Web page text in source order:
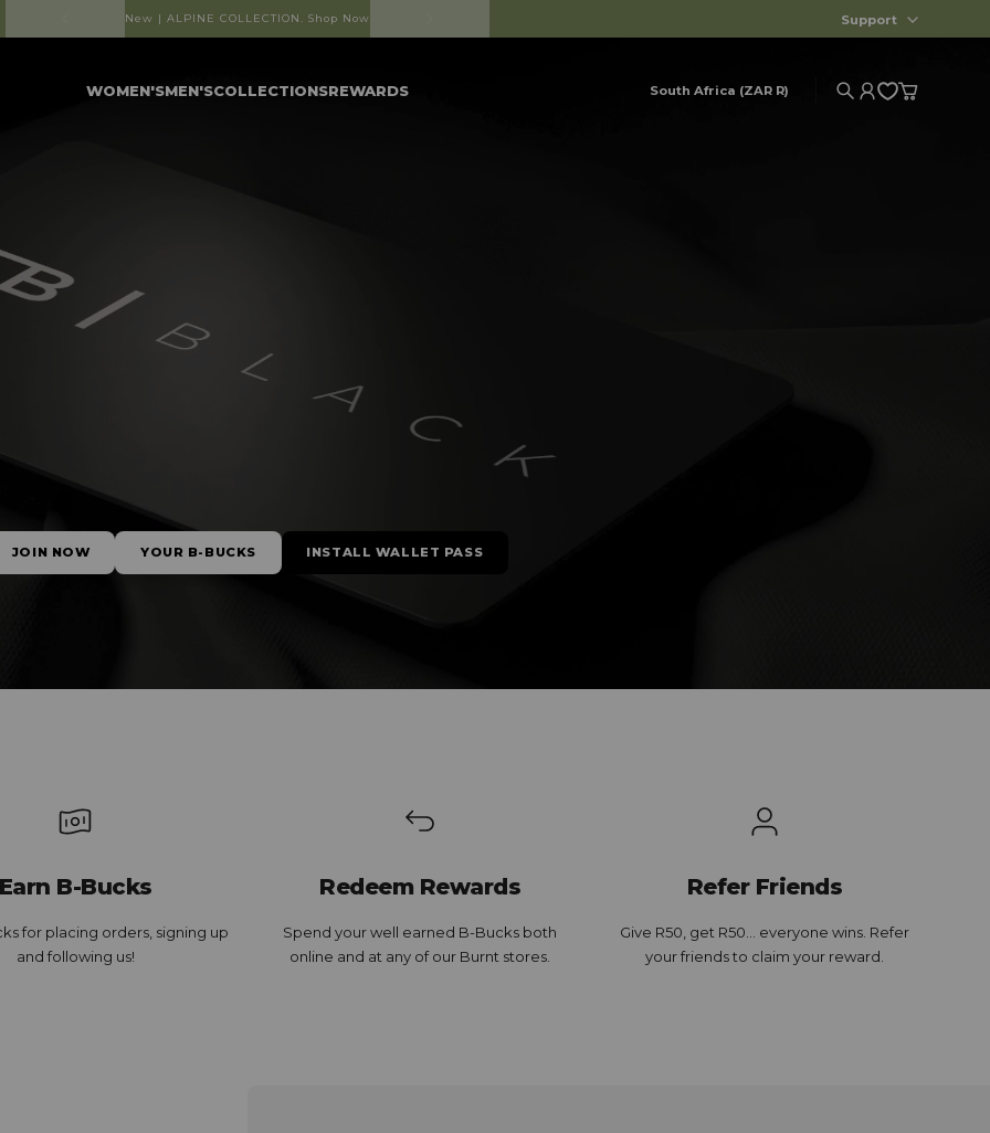
Free shipping on orders over R1250 Support
WOMEN'SMEN'SCOLLECTIONSREWARDS South Africa (ZAR R) SearchAccount
Cart
JOIN NOW YOUR B-BUCKS INSTALL WALLET PASS
B-Bucks
for placing orders, signing up
and following us!
Redeem Rewards
Spend your well earned B-Bucks both
online and at any of our Burnt stores.
Refer Friends
Give R50, get R50... everyone wins. Refer
your friends to claim your reward.